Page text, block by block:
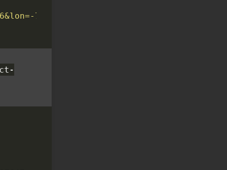
78.6382&key=API_KEY'